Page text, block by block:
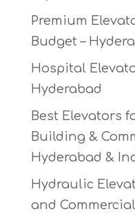
Premium
Budget –
Hospital
Hyderabad
Best Elevators
Building &
Hyderabad &
Hydraulic
and